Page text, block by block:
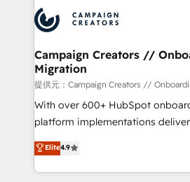
experts conseil - 150
cumulées
Randstad, Uber Freight, and HubSpot
the largest technical consulting
partner and expertise across
business-first process building,
custom development, and extensibility.
work with Aptitude 8, you get a
individual – with embedded
100% US-based, FTE team members. We
project-based and managed
Campaign Creators //
Migration
提供元：Campaign Creators //
With over 600+ HubSpot
platform implementations
Elite Solutions Partner for
migrate, replatform, and scale
in high-impact CRM and CMS
Elite4.9